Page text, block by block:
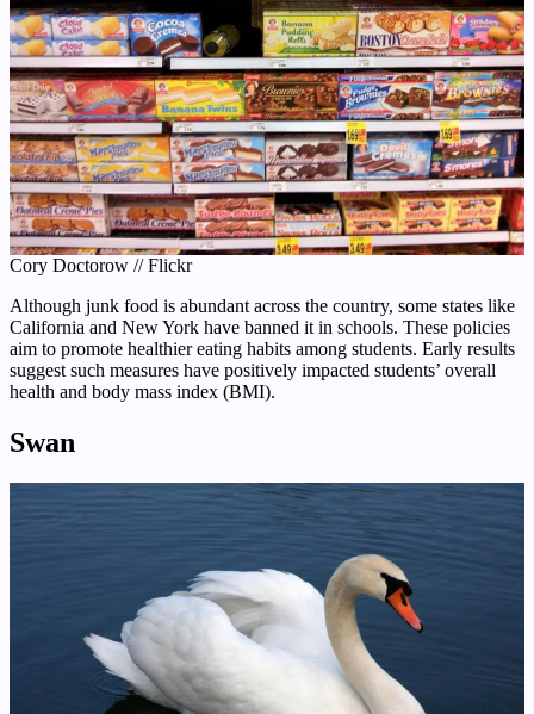
Cory Doctorow // Flickr
Although junk food is abundant across the country, some states like
California and New York have banned it in schools. These policies
aim to promote healthier eating habits among students. Early results
suggest such measures have positively impacted students’ overall
health and body mass index (BMI).
Swan